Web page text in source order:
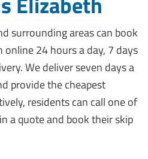
surrounding areas can book
online 24 hours a day, 7 days
We deliver seven days a
provide the cheapest
residents can call one of
a quote and book their skip